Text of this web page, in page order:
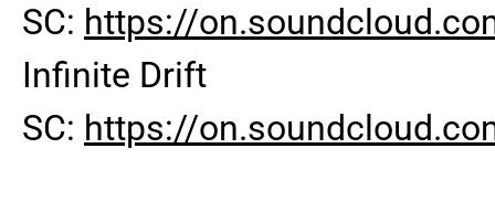
SC: https://
Infinite Drift
SC: https://